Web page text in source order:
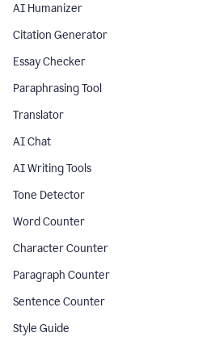
AI Humanizer
Citation Generator
Essay Checker
Paraphrasing Tool
Translator
AI Chat
AI Writing Tools
Tone Detector
Word Counter
Character Counter
Paragraph Counter
Sentence Counter
Style Guide